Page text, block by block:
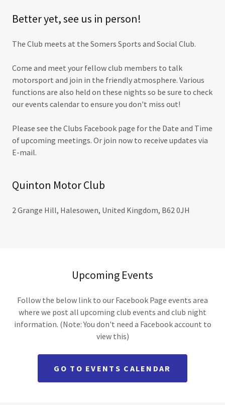
Better yet, see us in person!
The Club meets at the Somers Sports and Social Club.
Come and meet your fellow club members to talk
motorsport and join in the friendly atmosphere. Various
functions are also held on these nights so be sure to check
our events calendar to ensure you don't miss out!
Please see the Clubs Facebook page for the Date and Time
of upcoming meetings. Or join now to receive updates via
E-mail.
Quinton Motor Club
2 Grange Hill, Halesowen, United Kingdom, B62 0JH
Upcoming Events
Follow the below link to our Facebook Page events area
where we post all upcoming club events and club night
information. (Note: You don't need a Facebook account to
view this)
GO TO EVENTS CALENDAR